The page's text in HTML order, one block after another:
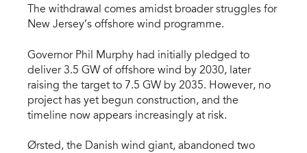
The withdrawal comes amidst broader struggles for
New Jersey’s offshore wind programme.
Governor Phil Murphy had initially pledged to
deliver 3.5 GW of offshore wind by 2030, later
raising the target to 7.5 GW by 2035. However, no
project has yet begun construction, and the
timeline now appears increasingly at risk.
Ørsted, the Danish wind giant, abandoned two